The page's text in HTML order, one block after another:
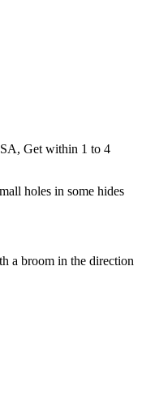
Get within 1 to 4
holes in some hides
a broom in the direction